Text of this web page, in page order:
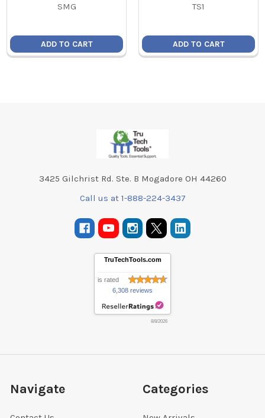
SMG
ADD TO CART
TS1
ADD TO CART
3425 Gilchrist Rd. Ste. B Mogadore OH 44260
Call us at 1-888-224-3437
TruTechTools.com
is rated
6,308 reviews
8/8/2026
Navigate Categories